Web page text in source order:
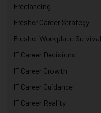
Freelancing
Fresher Career Strategy
Fresher Workplace Survival
IT Career Decisions
IT Career Growth
IT Career Guidance
IT Career Reality